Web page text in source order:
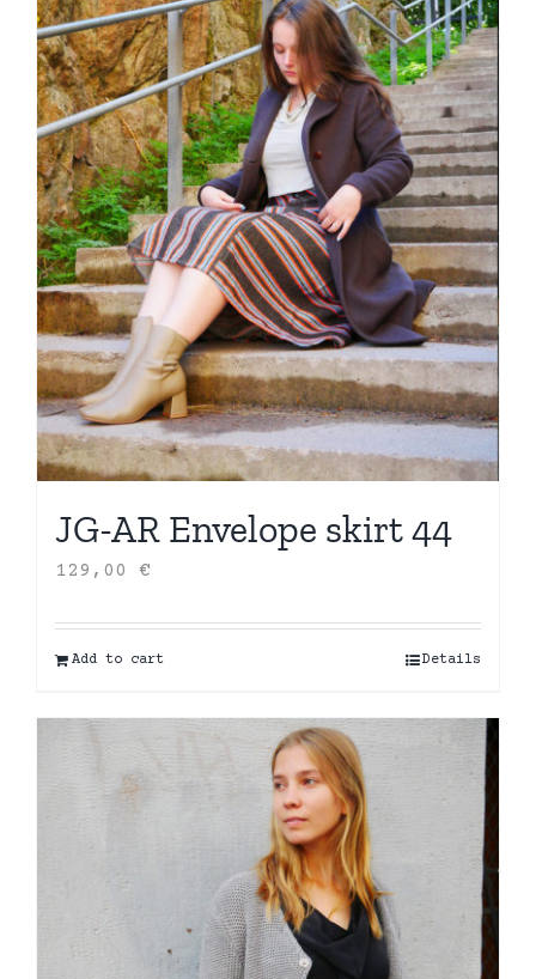
JG-AR Envelope skirt 44
129,00 €
Add to cart Details